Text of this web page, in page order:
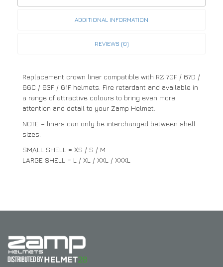
ADDITIONAL INFORMATION
REVIEWS (0)
Replacement crown liner compatible with RZ 70F / 67D /
66C / 63F / 61F helmets. Fire retardant and available in
a range of attractive colours to bring even more
attention and detail to your Zamp Helmet.
NOTE – liners can only be interchanged between shell
sizes:
SMALL SHELL = XS / S / M
LARGE SHELL = L / XL / XXL / XXXL